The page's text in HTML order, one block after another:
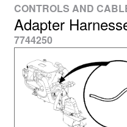
CONTROLS AND
Adapter
7744250